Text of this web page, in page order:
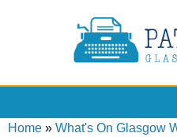
Home » What's On Glasgow